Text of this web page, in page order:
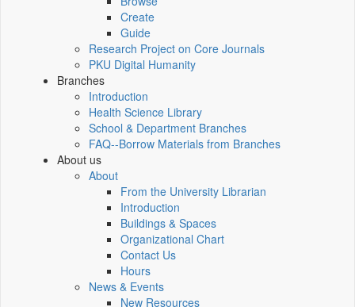
Create
Guide
Research Project on Core Journals
PKU Digital Humanity
Branches
Introduction
Health Science Library
School & Department Branches
FAQ--Borrow Materials from Branches
About us
About
From the University Librarian
Introduction
Buildings & Spaces
Organizational Chart
Contact Us
Hours
News & Events
New Resources